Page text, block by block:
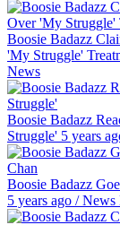
Boosie Badazz
'My Struggle'
News
Boosie Badazz
Struggle' 5 years
Boosie Badazz
5 years ago /News